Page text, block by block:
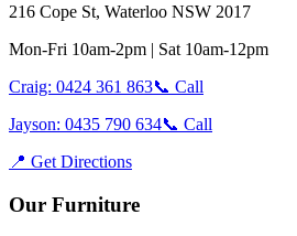
216 Cope St, Waterloo NSW 2017
Mon-Fri 10am-2pm | Sat 10am-12pm
Craig: 0424 361 863📞 Call
Jayson: 0435 790 634📞 Call
📍 Get Directions
Our Furniture